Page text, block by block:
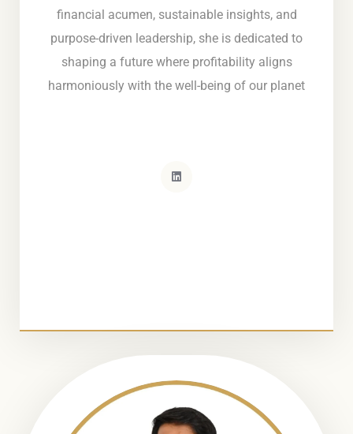
financial acumen, sustainable insights, and
purpose-driven leadership, she is dedicated to
shaping a future where profitability aligns
harmoniously with the well-being of our planet